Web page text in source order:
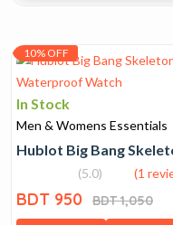
10% OFF
In Stock
Men & Womens Essentials
Hublot Big Bang
(5.0) (1
BDT 950 BDT 1,050